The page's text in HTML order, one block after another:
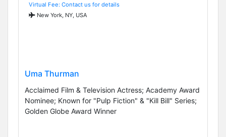
Virtual Fee: Contact us for details
New York, NY, USA
Uma Thurman
Acclaimed Film & Television Actress; Academy Award
Nominee; Known for "Pulp Fiction" & "Kill Bill" Series;
Golden Globe Award Winner